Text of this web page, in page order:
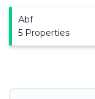
Abf
5 Properties